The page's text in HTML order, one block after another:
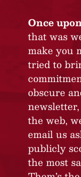
Once
that was
make you
tried to
obscure
the web,
email us
publicly
the most